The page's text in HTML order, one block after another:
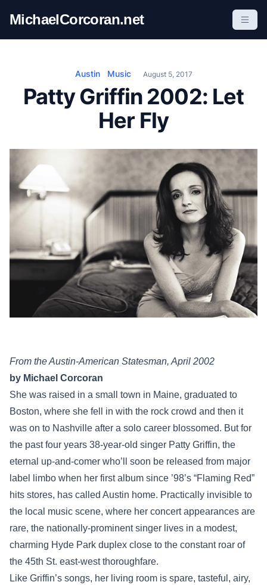
i
MichaelCorcoran.net
Austin Music August 5, 2017
Patty Griffin 2002: Let
Her Fly
From the Austin-American Statesman, April 2002
by Michael Corcoran
She was raised in a small town in Maine, graduated to
Boston, where she fell in with the rock crowd and then it
was on to Nashville after a solo career blossomed. But for
the past four years 38-year-old singer Patty Griffin, the
eternal up-and-comer who’ll soon be released from major
label limbo when her first album since ’98’s “Flaming Red”
hits stores, has called Austin home. Practically invisible to
the local music scene, where her concert appearances are
rare, the nationally-prominent singer lives in a modest,
charming Hyde Park duplex close to the constant roar of
the 45th St. east-west thoroughfare.
Like Griffin’s songs, her living room is spare, tasteful, airy,